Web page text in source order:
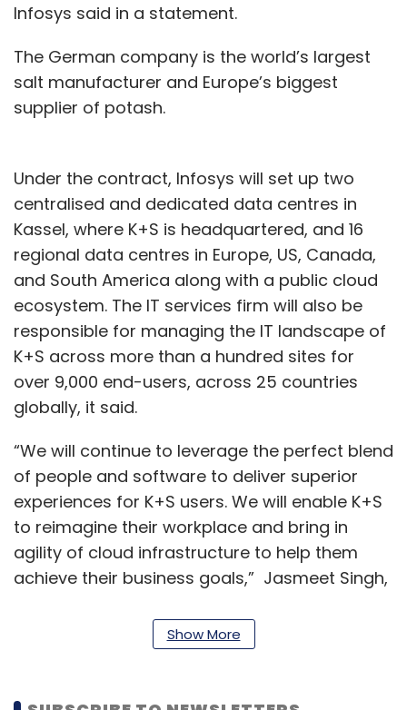
Infosys said in a statement.
The German company is the world’s largest
salt manufacturer and Europe’s biggest
supplier of potash.
Under the contract, Infosys will set up two
centralised and dedicated data centres in
Kassel, where K+S is headquartered, and 16
regional data centres in Europe, US, Canada,
and South America along with a public cloud
ecosystem. The IT services firm will also be
responsible for managing the IT landscape of
K+S across more than a hundred sites for
over 9,000 end-users, across 25 countries
globally, it said.
“We will continue to leverage the perfect blend
of people and software to deliver superior
experiences for K+S users. We will enable K+S
to reimagine their workplace and bring in
agility of cloud infrastructure to help them
achieve their business goals,” Jasmeet Singh,
manufacturing, Infosys said.
the adoption of flexible service delivery will
Show More